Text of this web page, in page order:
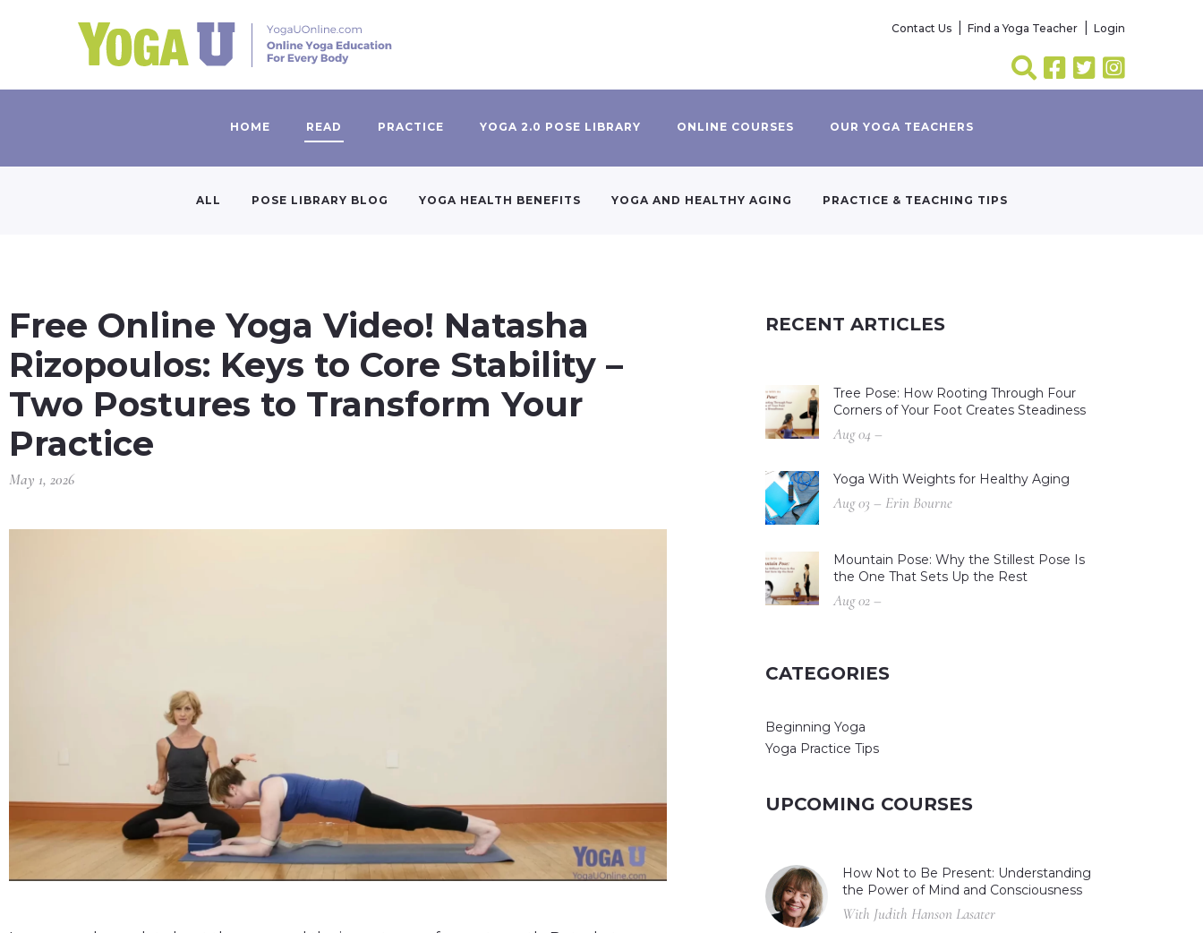
Contact Us Find a Yoga Teacher Login
HOME READ PRACTICE YOGA 2.0 POSE LIBRARY ONLINE COURSES OUR YOGA TEACHERS
ALL POSE LIBRARY BLOG YOGA HEALTH BENEFITS YOGA AND HEALTHY AGING PRACTICE & TEACHING TIPS
Free Online Yoga Video! Natasha
Rizopoulos: Keys to Core Stability –
Two Postures to Transform Your
Practice
May 1, 2026
RECENT ARTICLES
Tree Pose: How Rooting Through Four
Corners of Your Foot Creates Steadiness
Aug 04 –
Yoga With Weights for Healthy Aging
Aug 03 – Erin Bourne
Mountain Pose: Why the Stillest Pose Is
the One That Sets Up the Rest
Aug 02 –
CATEGORIES
Beginning Yoga
Yoga Practice Tips
UPCOMING COURSES
How Not to Be Present: Understanding
the Power of Mind and Consciousness
With Judith Hanson Lasater